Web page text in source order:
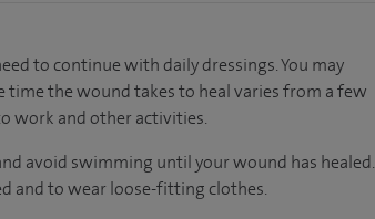
to continue with daily dressings. You may
time the wound takes to heal varies from a few
work and other activities.
avoid swimming until your wound has healed.
and to wear loose-fitting clothes.